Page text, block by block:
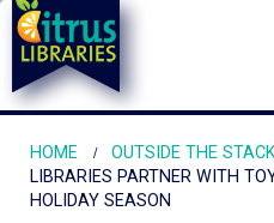
HOME OUTSIDE THE
LIBRARIES PARTNER WITH
HOLIDAY SEASON